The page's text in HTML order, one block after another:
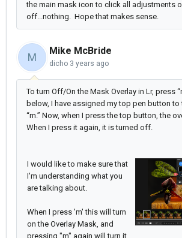
the main mask icon to click all adjustments
off...nothing. Hope that makes sense.
M
Mike McBride
dicho 3 years ago
To turn Off/On the Mask Overlay in Lr, press
below, I have assigned my top pen button to
“m.” Now, when I press the top button, the
When I press it again, it is turned off.
I would like to make sure that
I'm understanding what you
are talking about.
When I press 'm' this will turn
on the Overlay Mask, and
pressing "m" again will turn it